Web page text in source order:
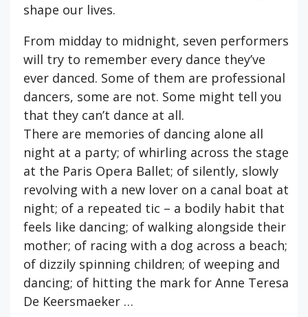
shape our lives.
From midday to midnight, seven performers
will try to remember every dance they’ve
ever danced. Some of them are professional
dancers, some are not. Some might tell you
that they can’t dance at all.
There are memories of dancing alone all
night at a party; of whirling across the stage
at the Paris Opera Ballet; of silently, slowly
revolving with a new lover on a canal boat at
night; of a repeated tic – a bodily habit that
feels like dancing; of walking alongside their
mother; of racing with a dog across a beach;
of dizzily spinning children; of weeping and
dancing; of hitting the mark for Anne Teresa
De Keersmaeker …